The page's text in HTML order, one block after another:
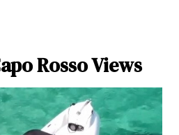
Rosso Views